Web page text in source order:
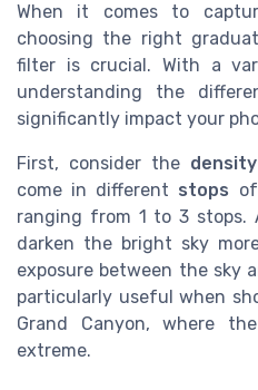
When it comes to
choosing the right
filter is crucial. With a
understanding the
significantly impact your
First, consider the density
come in different stops
ranging from 1 to 3 stops.
darken the bright sky
exposure between the sky
particularly useful when
Grand Canyon, where
extreme.